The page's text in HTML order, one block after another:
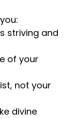
striving and
of your
not your
divine